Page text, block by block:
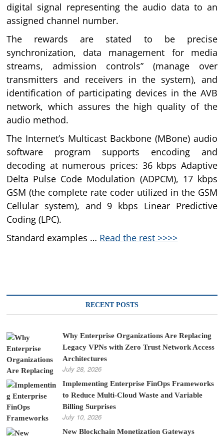
digital signal representing the audio data to an
assigned channel number.
The rewards are stated to be precise
synchronization, data management for media
streams, admission controls” (manage over
transmitters and receivers in the system), and
identification of participating devices in the AVB
network, which assures the high quality of the
audio method.
The Internet’s Multicast Backbone (MBone) audio
software program supports encoding and
decoding at numerous prices: 36 kbps Adaptive
Delta Pulse Code Modulation (ADPCM), 17 kbps
GSM (the complete rate coder utilized in the GSM
Cellular system), and 9 kbps Linear Predictive
Coding (LPC).
Standard examples … Read the rest >>>>
RECENT POSTS
Why Enterprise Organizations Are Replacing
Legacy VPNs with Zero Trust Network Access
Architectures
July 28, 2026
Implementing Enterprise FinOps Frameworks
to Reduce Multi-Cloud Waste and Variable
Billing Surprises
July 10, 2026
New Blockchain Monetization Gateways